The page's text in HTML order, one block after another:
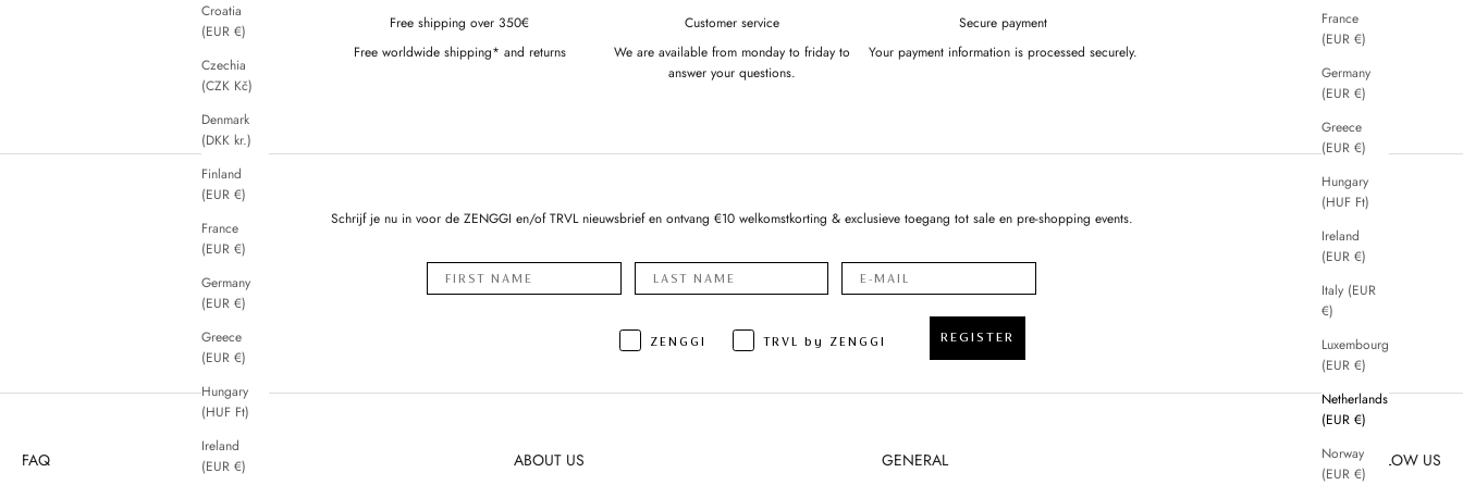
France
(EUR €)
Germany
(EUR €)
Greece
(EUR €)
Hungary
(HUF Ft)
Ireland
(EUR €)
Italy (EUR
€)
Luxembourg
(EUR €)
Netherlands
(EUR €)
Norway
(EUR €)
Croatia
(EUR €)
Czechia
(CZK Kč)
Denmark
(DKK kr.)
Finland
(EUR €)
France
(EUR €)
Germany
(EUR €)
Greece
(EUR €)
Hungary
(HUF Ft)
Ireland
(EUR €)
Free shipping over 350€
Free worldwide shipping* and returns
Customer service
We are available from monday to friday to
answer your questions.
Secure payment
Your payment information is processed securely.
Schrijf je nu in voor de ZENGGI en/of TRVL nieuwsbrief en ontvang €10 welkomstkorting & exclusieve toegang tot sale en pre-shopping events.
ZENGGI TRVL by ZENGGI REGISTER
FAQ ABOUT US GENERAL FOLLOW US